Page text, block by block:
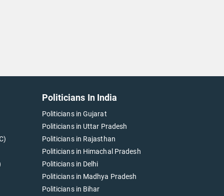
Politicians In India
Politicians in Gujarat
Politicians in Uttar Pradesh
Politicians in Rajasthan
Politicians in Himachal Pradesh
Politicians in Delhi
Politicians in Madhya Pradesh
Politicians in Bihar